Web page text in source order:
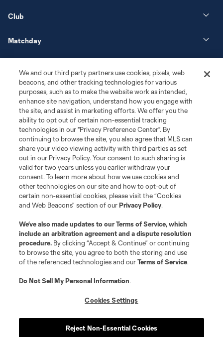
Club
Matchday
Terms of Service
Privacy Policy
Do Not Sell or Share My Personal Information
Cookies Settings
©2026 MLS. The Major League Soccer and MLS name and shield are
registered trademarks of Major League Soccer, L.L.C. (“MLS”). The names
and logos of MLS teams are registered and/or common law trademarks of
MLS or are used with the permission of their owners. Any unauthorized use
is forbidden.
We and our third party partners use cookies, pixels, web
beacons, and other tracking technologies for various
purposes, such as to make the website work as intended,
enhance site navigation, understand how you engage with
the site, and assist in marketing efforts. We offer you the
ability to opt out of certain non-essential tracking
technologies in our "Privacy Preference Center". By
continuing to browse the site, you also agree that MLS can
share your video viewing activity with third parties as set
out in our Privacy Policy. Your consent to such sharing is
valid for two years unless you earlier withdraw your
consent. To learn more about how we use cookies and
other technologies on our site and how to opt-out of
certain non-essential cookies, please visit the “Cookies
and Web Beacons” section of ourPrivacy Policy.
We’ve also made updates to ourTerms of Service, which
include an arbitration agreement and a dispute resolution
procedure. By clicking “Accept & Continue” or continuing
to browse the site, you agree to both the storing and use
of the referenced technologies and ourTerms of Service.
Do Not Sell My Personal Information.
Cookies Settings
Reject Non-Essential Cookies